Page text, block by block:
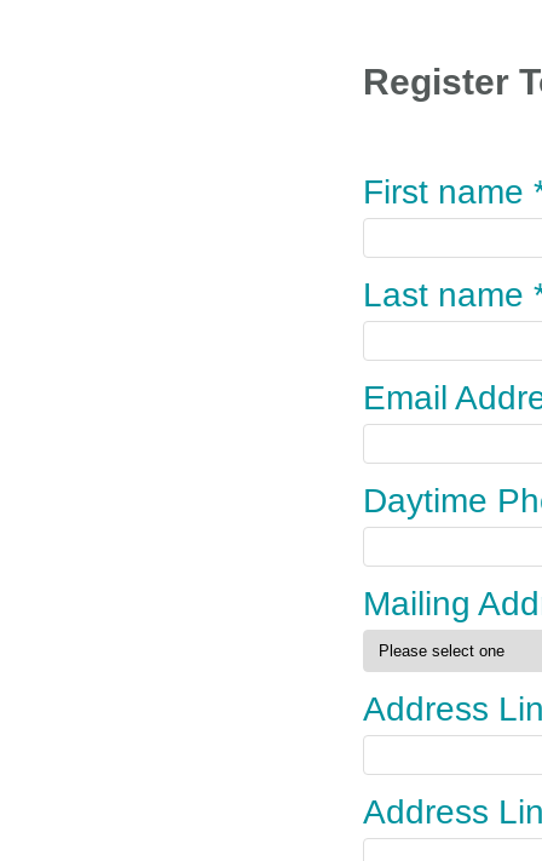
Register
First name
Last name
Email
Daytime
Mailing
Address
Address